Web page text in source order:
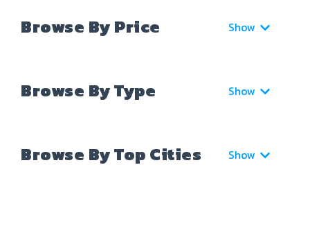
Browse By Price Show
Browse By Type Show
Browse By Top Cities Show